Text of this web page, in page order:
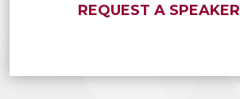
REQUEST A SPEAKER